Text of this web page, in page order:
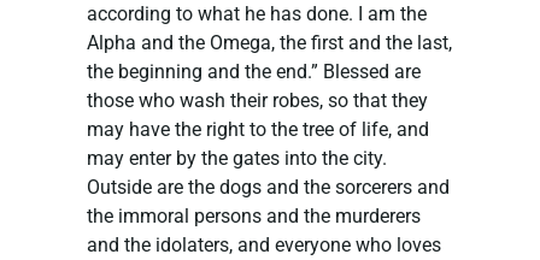
according to what he has done. I am the
Alpha and the Omega, the first and the last,
the beginning and the end.” Blessed are
those who wash their robes, so that they
may have the right to the tree of life, and
may enter by the gates into the city.
Outside are the dogs and the sorcerers and
the immoral persons and the murderers
and the idolaters, and everyone who loves